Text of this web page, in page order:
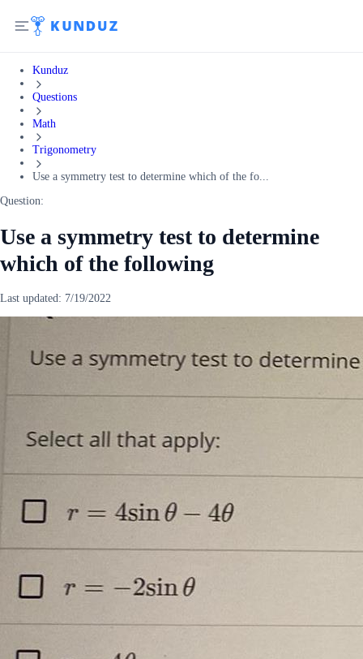
Kunduz
Questions
Math
Trigonometry
Use a symmetry test to determine which of the fo...
Question:
Use a symmetry test to determine
which of the following
Last updated: 7/19/2022